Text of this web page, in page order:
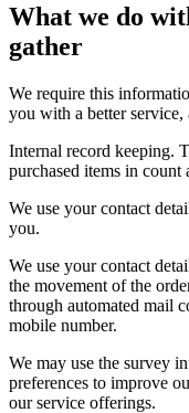
What we do
gather
We require this
you with a better
Internal record keeping.
purchased items in count
We use your contact
you.
We use your contact
the movement of the
through automated mail
mobile number.
We may use the survey
preferences to improve
our service offerings.